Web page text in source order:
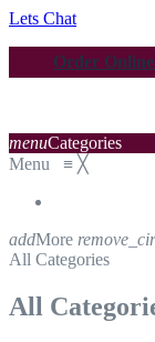
Lets Chat
Order
menuCategories
Menu ≡ ╳
addMore
All Categories
All